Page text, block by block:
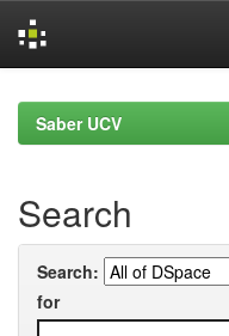
navigationSaber UCV
Search
Search:
for